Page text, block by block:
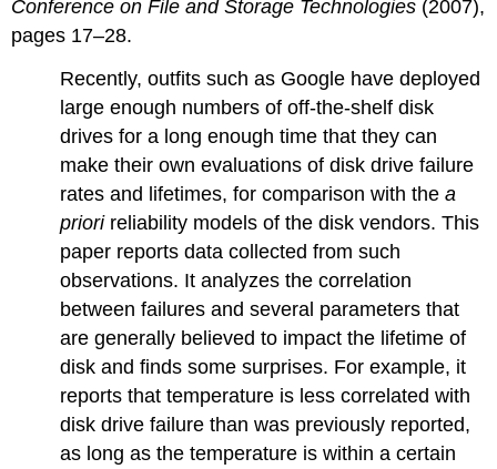
Conference on File and Storage Technologies (2007),
pages 17–28.
Recently, outfits such as Google have deployed
large enough numbers of off-the-shelf disk
drives for a long enough time that they can
make their own evaluations of disk drive failure
rates and lifetimes, for comparison with thea
priorireliability models of the disk vendors. This
paper reports data collected from such
observations. It analyzes the correlation
between failures and several parameters that
are generally believed to impact the lifetime of
disk and finds some surprises. For example, it
reports that temperature is less correlated with
disk drive failure than was previously reported,
as long as the temperature is within a certain